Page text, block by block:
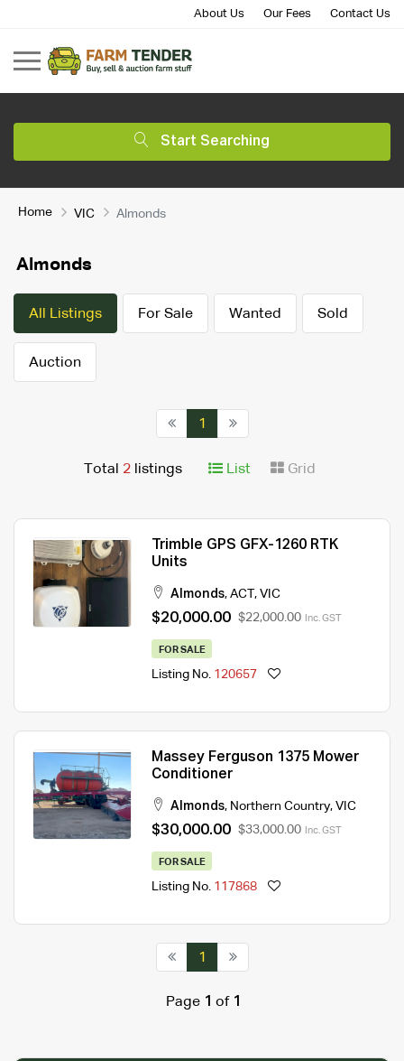
About Us Our Fees Contact Us
Start Searching
Home VIC Almonds
Almonds
All Listings For Sale Wanted Sold
Auction
1
Total 2 listings List Grid
Trimble GPS GFX-1260 RTK
Units
Almonds, ACT, VIC
$20,000.00 $22,000.00 Inc. GST
FOR SALE
Listing No. 120657
Massey Ferguson 1375 Mower
Conditioner
Almonds, Northern Country, VIC
$30,000.00 $33,000.00 Inc. GST
FOR SALE
Listing No. 117868
1
Page 1 of 1